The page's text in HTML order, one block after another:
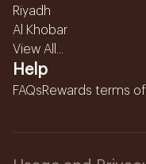
Riyadh
Al Khobar
View All...
Help
FAQsRewards terms